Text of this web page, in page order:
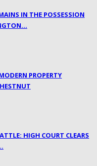
IN THE POSSESSION
PROPERTY
HIGH COURT CLEARS